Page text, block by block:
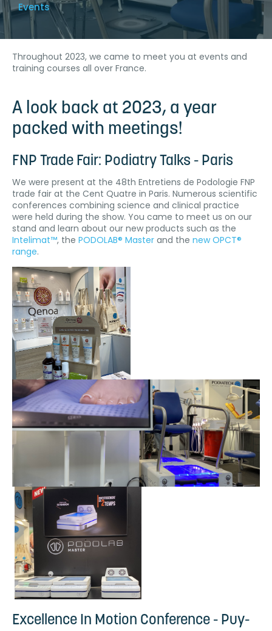
Events
Throughout 2023, we came to meet you at events and
training courses all over France.
A look back at 2023, a year
packed with meetings!
FNP Trade Fair: Podiatry Talks - Paris
We were present at the 48th Entretiens de Podologie FNP
trade fair at the Cent Quatre in Paris. Numerous scientific
conferences combining science and clinical practice
were held during the show. You came to meet us on our
stand and learn about our new products such as the
Intelimat™, the PODOLAB® Master and the new OPCT®
range.
Excellence In Motion Conference - Puy-